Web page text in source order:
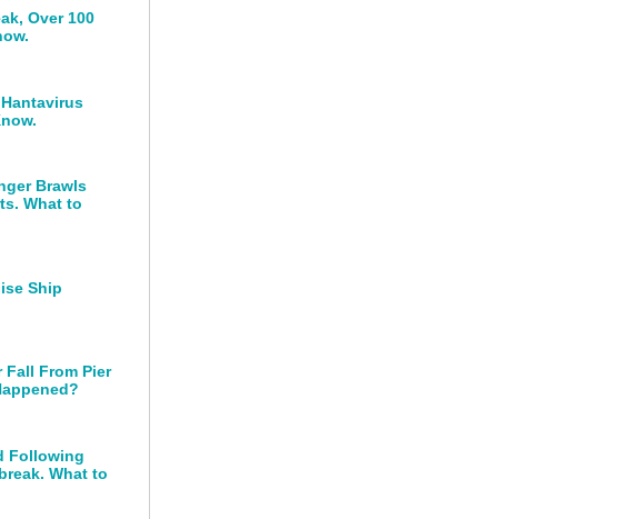
Over 100
Brawls
What to
Ship
Fall From Pier
Following
What to